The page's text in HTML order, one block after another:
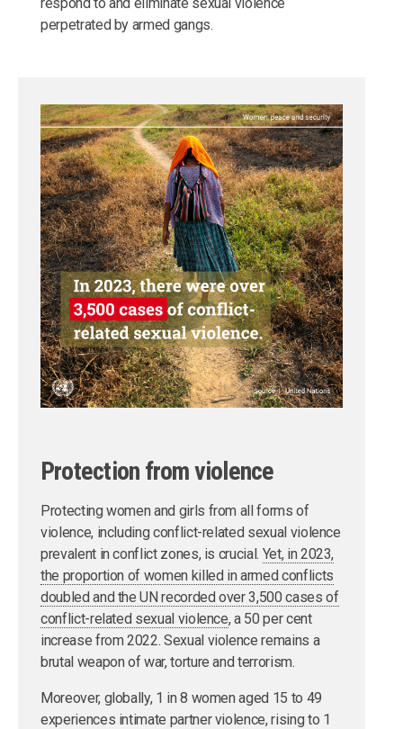
perpetrated by armed gangs.
Protection from violence
Protecting women and girls from all forms of
violence, including conflict-related sexual violence
prevalent in conflict zones, is crucial. Yet, in 2023,
the proportion of women killed in armed conflicts
doubled and the UN recorded over 3,500 cases of
conflict-related sexual violence, a 50 per cent
increase from 2022. Sexual violence remains a
brutal weapon of war, torture and terrorism.
Moreover, globally, 1 in 8 women aged 15 to 49
experiences intimate partner violence, rising to 1